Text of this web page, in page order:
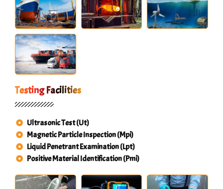
Testing Facilities
Ultrasonic Test (Ut)
Magnetic Particle Inspection (Mpi)
Liquid Penetrant Examination (Lpt)
Positive Material Identification (Pmi)